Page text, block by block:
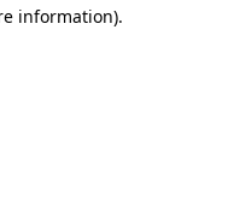
information).